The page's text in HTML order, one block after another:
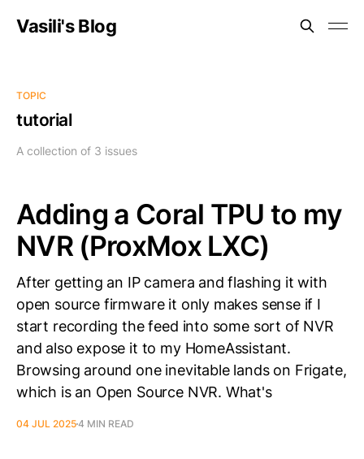
Vasili's Blog
TOPIC
tutorial
A collection of 3 issues
Adding a Coral TPU to my
NVR (ProxMox LXC)
After getting an IP camera and flashing it with
open source firmware it only makes sense if I
start recording the feed into some sort of NVR
and also expose it to my HomeAssistant.
Browsing around one inevitable lands on Frigate,
which is an Open Source NVR. What's
04 JUL 20254 MIN READ